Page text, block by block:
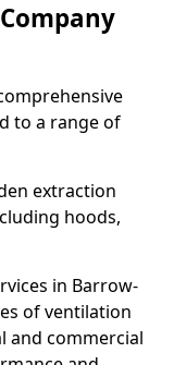
to a range of
extraction
hoods,
in Barrow-
of ventilation
and commercial